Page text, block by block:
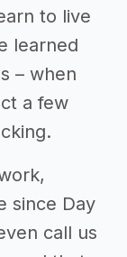
to live
learned
– when
a few
since Day
call us